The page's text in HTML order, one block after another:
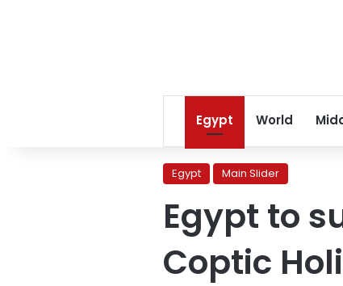
Egypt World
Egypt Main Slider
Egypt to
Coptic